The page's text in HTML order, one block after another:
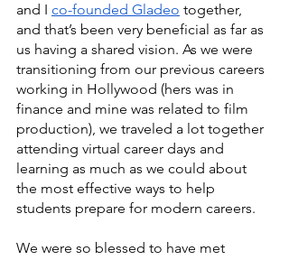
and I co-founded Gladeo together,
and that’s been very beneficial as far as
us having a shared vision. As we were
transitioning from our previous careers
working in Hollywood (hers was in
finance and mine was related to film
production), we traveled a lot together
attending virtual career days and
learning as much as we could about
the most effective ways to help
students prepare for modern careers.
We were so blessed to have met